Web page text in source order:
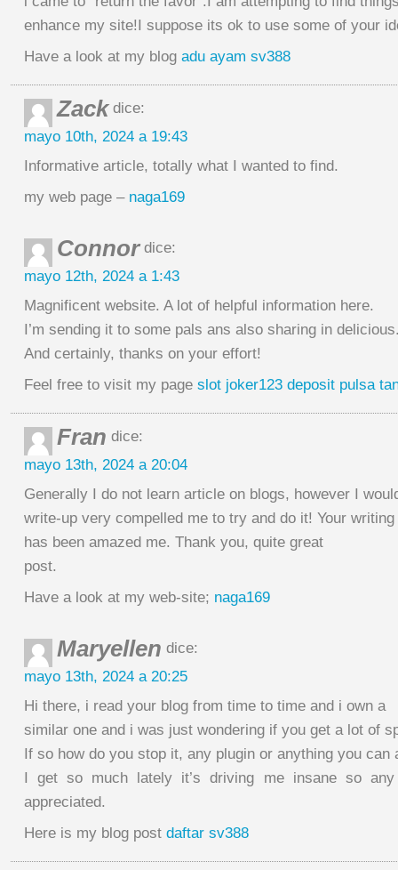
enhance my site!I suppose its ok to use some of your
Have a look at my blog adu ayam sv388
Zackdice:
mayo 10th, 2024 a 19:43
Informative article, totally what I wanted to find.
my web page – naga169
Connordice:
mayo 12th, 2024 a 1:43
Magnificent website. A lot of helpful information here.
I’m sending it to some pals ans also sharing in
And certainly, thanks on your effort!
Feel free to visit my page slot joker123 deposit pulsa
Fran dice:
mayo 13th, 2024 a 20:04
Generally I do not learn article on blogs, however I
write-up very compelled me to try and do it! Your
has been amazed me. Thank you, quite great
post.
Have a look at my web-site; naga169
Maryellen dice:
mayo 13th, 2024 a 20:25
Hi there, i read your blog from time to time and i own a
similar one and i was just wondering if you get a lot of
If so how do you stop it, any plugin or anything you can
I get so much lately it’s driving me insane so
appreciated.
Here is my blog post daftar sv388